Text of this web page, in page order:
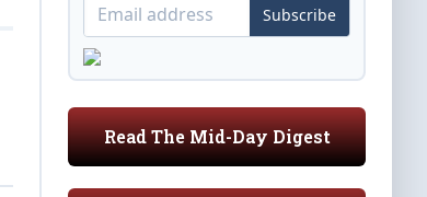
Subscribe
Read The Mid-Day Digest